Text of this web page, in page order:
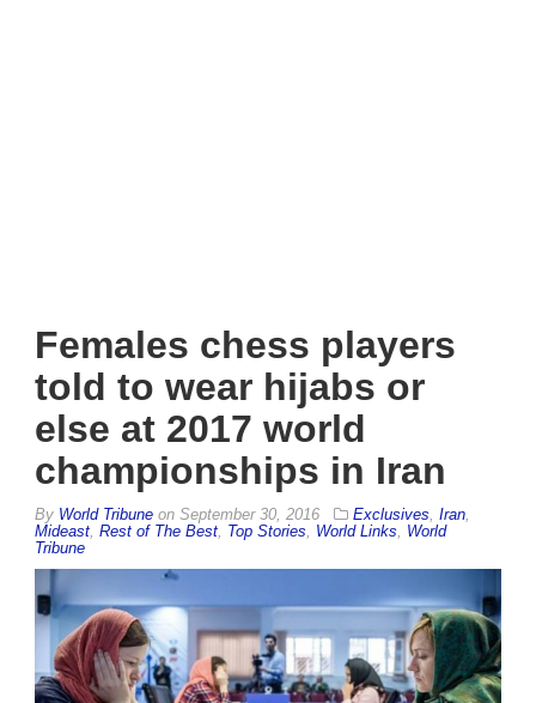
Females chess players
told to wear hijabs or
else at 2017 world
championships in Iran
By World Tribune on September 30, 2016 Exclusives Iran
Mideast Rest of The Best Top Stories World Links
World
Tribune